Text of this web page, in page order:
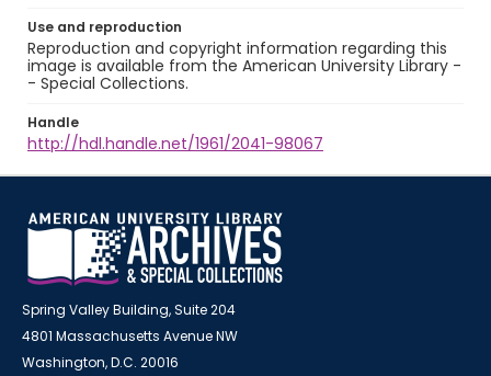
Use and reproduction
Reproduction and copyright information regarding this
image is available from the American University Library -
- Special Collections.
Handle
http://hdl.handle.net/1961/2041-98067
Spring Valley Building, Suite 204
4801 Massachusetts Avenue NW
Washington, D.C. 20016